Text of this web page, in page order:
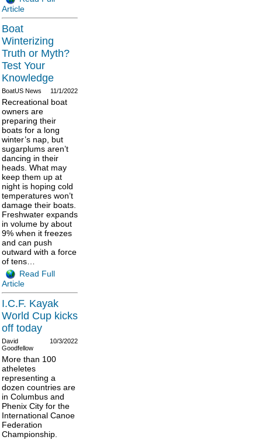
Article
Boat
Winterizing
Truth or Myth?
Test Your
Knowledge
11/1/2022
BoatUS News
Recreational boat
owners are
preparing their
boats for a long
winter’s nap, but
sugarplums aren’t
dancing in their
heads. What may
keep them up at
night is hoping cold
temperatures won’t
damage their boats.
Freshwater expands
in volume by about
9% when it freezes
and can push
outward with a force
of tens…
Read Full
Article
I.C.F. Kayak
World Cup kicks
off today
10/3/2022
David
Goodfellow
More than 100
atheletes
representing a
dozen countries are
in Columbus and
Phenix City for the
International Canoe
Federation
Championship.